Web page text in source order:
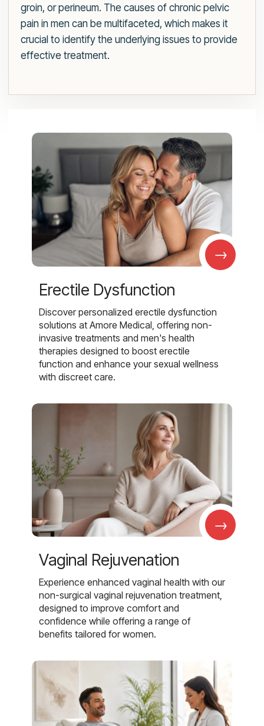
groin, or perineum. The causes of chronic pelvic
pain in men can be multifaceted, which makes it
crucial to identify the underlying issues to provide
effective treatment.
→
Erectile Dysfunction
Discover personalized erectile dysfunction
solutions at Amore Medical, offering non-
invasive treatments and men's health
therapies designed to boost erectile
function and enhance your sexual wellness
with discreet care.
→
Vaginal Rejuvenation
Experience enhanced vaginal health with our
non-surgical vaginal rejuvenation treatment,
designed to improve comfort and
confidence while offering a range of
benefits tailored for women.